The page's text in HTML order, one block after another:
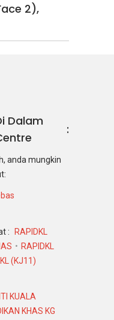
2),
Dalam
anda mungkin
: RAPIDKL
RAPIDKL
(KJ11)
KUALA
KHAS KG